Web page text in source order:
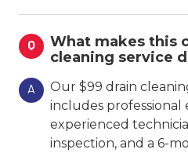
Q
What makes this
cleaning service
A
Our $99 drain
includes professional
experienced
inspection, and a 6-